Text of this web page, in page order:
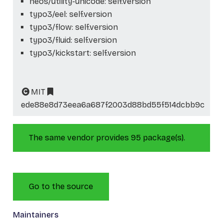
typo3/eel: self.version
typo3/flow: self.version
typo3/fluid: self.version
typo3/kickstart: self.version
MIT
ede88e8d73eea6a687f2003d88bd55f514dcbb9c
The same vendor provides 95 package(s).
Go to the source
Maintainers